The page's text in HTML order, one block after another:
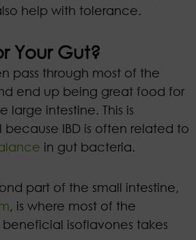
help with tolerance.
Your Gut?
pass through most of the
end up being great food for
large intestine. This is
IBD is often related to
in gut bacteria.
part of the small intestine,
, is where most of the
beneficial isoflavones takes